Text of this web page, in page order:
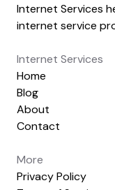
Internet Services
internet service
Internet Services
Home
Blog
About
Contact
More
Privacy Policy